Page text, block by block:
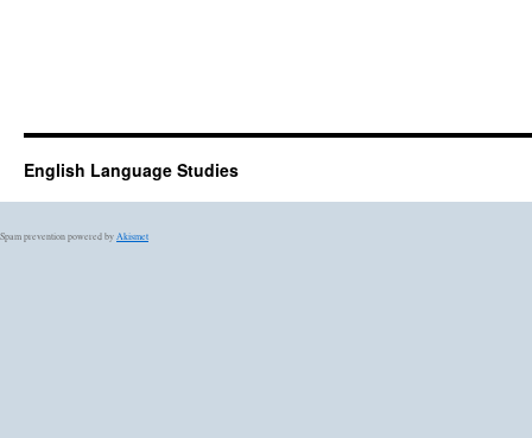
English Language Studies
Spam prevention powered by Akismet